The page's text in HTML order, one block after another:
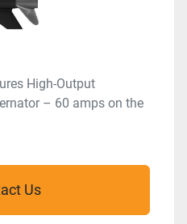
High-Output
– 60 amps on the
Us